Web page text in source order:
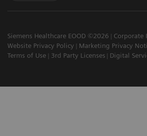
Siemens Healthcare EOOD ©2026
Corporate
Website Privacy Policy
Marketing Privacy
Terms of Use
3rd Party Licenses Digital